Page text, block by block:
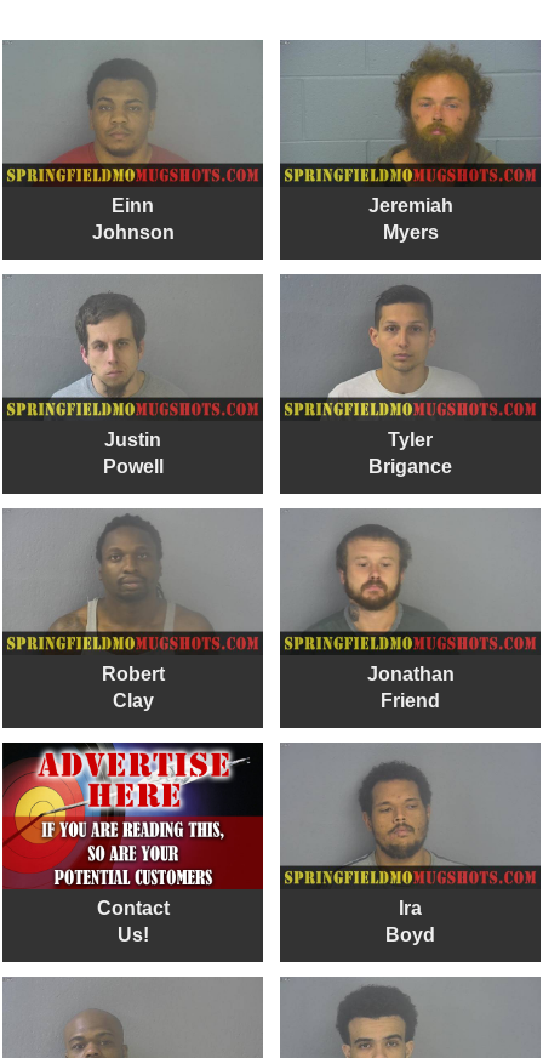
Einn
Johnson
Jeremiah
Myers
Justin
Powell
Tyler
Brigance
Robert
Clay
Jonathan
Friend
Contact
Us!
Ira
Boyd